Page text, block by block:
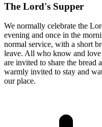
The Lord's Supper
We normally celebrate the
evening and once in the
normal service, with a short
leave. All who know and love
are invited to share the bread
warmly invited to stay and
our place.